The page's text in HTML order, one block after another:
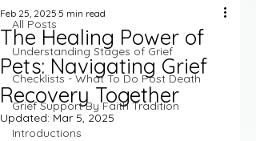
All Posts
Understanding Stages of Grief
Checklists - What To Do Post Death
Grief Support By Faith Tradition
Introductions
The Healing Power of
Pets: Navigating Grief
Recovery Together
Feb 25, 2025 5 min read
Updated: Mar 5, 2025